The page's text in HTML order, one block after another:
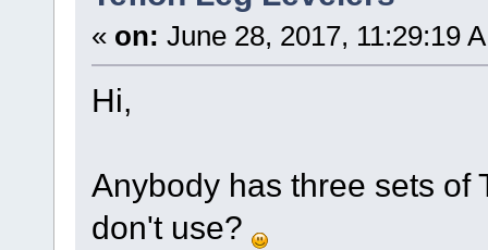
« on: June 28, 2017, 11:29:19
Hi,
Anybody has three sets of
don't use?